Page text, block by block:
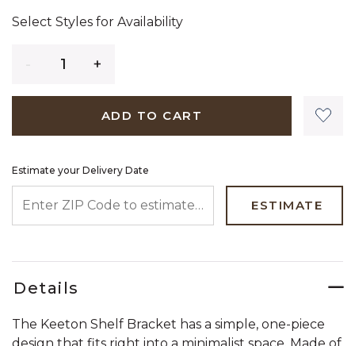
Select Styles for Availability
ADD TO CART
Estimate your Delivery Date
ESTIMATE
Details
The Keeton Shelf Bracket has a simple, one-piece